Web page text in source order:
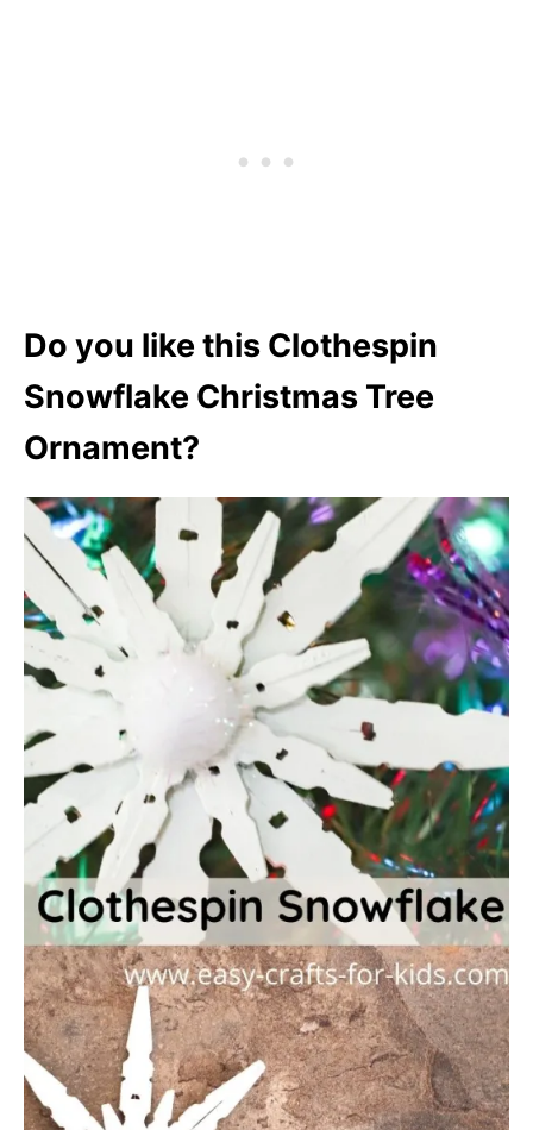
Do you like this Clothespin
Snowflake Christmas Tree
Ornament?